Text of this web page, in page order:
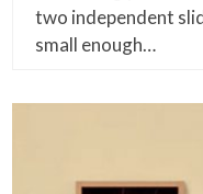
two independent
small enough…